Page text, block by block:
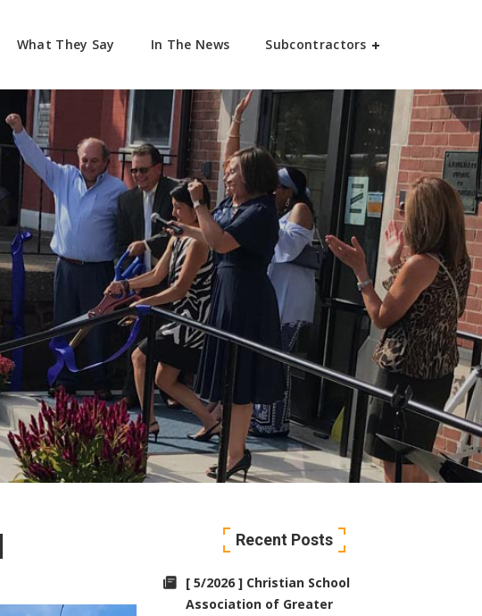
What They Say In The News Subcontractors
Recent Posts
[ 5/2026 ] Christian School
Association of Greater